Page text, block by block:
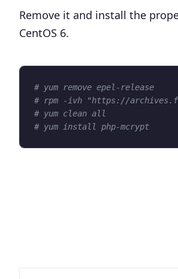
Remove it and install the
CentOS 6.
# yum remove epel-release
# rpm -ivh "https://
# yum clean all
# yum install php-mcrypt